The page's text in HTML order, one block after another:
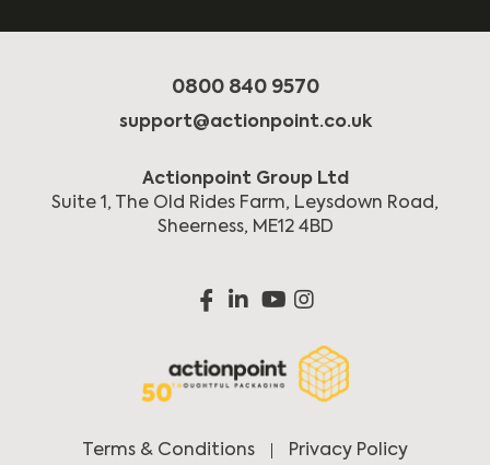
0800 840 9570
support@actionpoint.co.uk
Actionpoint Group Ltd
Suite 1, The Old Rides Farm, Leysdown Road,
Sheerness, ME12 4BD
Terms & Conditions Privacy Policy